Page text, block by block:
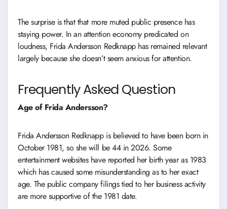
The surprise is that that more muted public presence has
staying power. In an attention economy predicated on
loudness, Frida Andersson Redknapp has remained relevant
largely because she doesn’t seem anxious for attention.
Frequently Asked Question
Age of Frida Andersson?
Frida Andersson Redknapp is believed to have been born in
October 1981, so she will be 44 in 2026. Some
entertainment websites have reported her birth year as 1983
which has caused some misunderstanding as to her exact
age. The public company filings tied to her business activity
are more supportive of the 1981 date.